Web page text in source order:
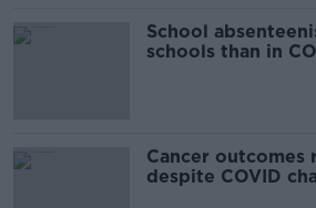
School
schools than in
Cancer outcomes
despite COVID